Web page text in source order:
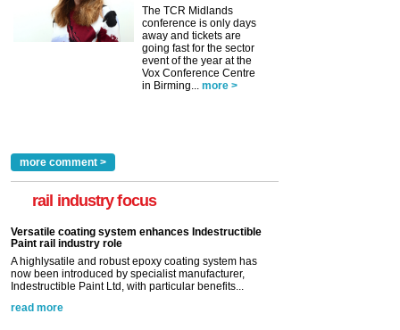
The TCR Midlands
conference is only days
away and tickets are
going fast for the sector
event of the year at the
Vox Conference Centre
in Birming...
more >
more comment >
rail industry focus
Versatile coating system enhances Indestructible
Paint rail industry role
A highlysatile and robust epoxy coating system has
now been introduced by specialist manufacturer,
Indestructible Paint Ltd, with particular benefits...
read more